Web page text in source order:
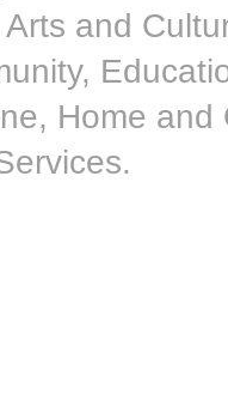
and
Home